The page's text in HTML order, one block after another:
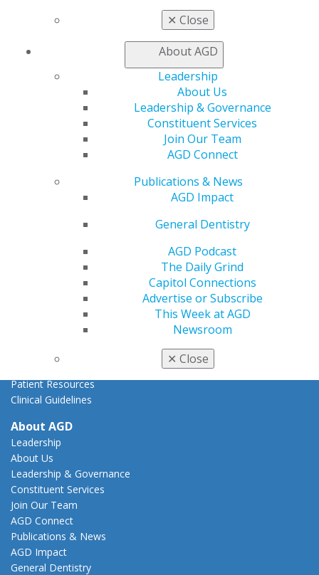
✕ Close
About AGD
Leadership
About Us
Leadership & Governance
Constituent Services
Join Our Team
AGD Connect
Publications & News
AGD Impact
General Dentistry
AGD Podcast
The Daily Grind
Capitol Connections
Advertise or Subscribe
This Week at AGD
Newsroom
✕ Close
Fellowship Exam Information
Promote My Achievement
Apply for PACE-Approval
Advocacy Center
Capitol Connections
Federal Resources
State Resources
AGD Advocacy Fund
Practice Resources
Patient Resources
Clinical Guidelines
About AGD
Leadership
About Us
Leadership & Governance
Constituent Services
Join Our Team
AGD Connect
Publications & News
AGD Impact
General Dentistry